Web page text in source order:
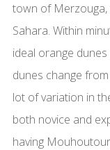
town of
Sahara. Within
ideal orange
dunes change
lot of variation in
both novice and
having